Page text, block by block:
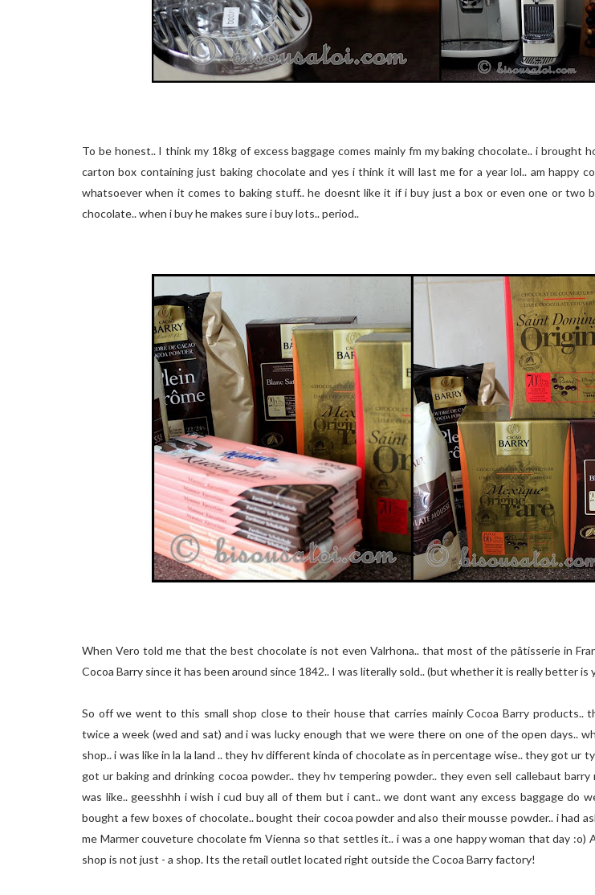
To be honest.. I think my 18kg of excess baggage comes mainly fm my baking chocolate.. i brought
carton box containing just baking chocolate and yes i think it will last me for a year lol.. am happy
whatsoever when it comes to baking stuff.. he doesnt like it if i buy just a box or even one or two
chocolate.. when i buy he makes sure i buy lots.. period..
When Vero told me that the best chocolate is not even Valrhona.. that most of the pâtisserie in Fr
Cocoa Barry since it has been around since 1842.. I was literally sold.. (but whether it is really better is
So off we went to this small shop close to their house that carries mainly Cocoa Barry products..
twice a week (wed and sat) and i was lucky enough that we were there on one of the open days..
shop.. i was like in la la land .. they hv different kinda of chocolate as in percentage wise.. they got ur
got ur baking and drinking cocoa powder.. they hv tempering powder.. they even sell callebaut barry
was like.. geesshhh i wish i cud buy all of them but i cant.. we dont want any excess baggage do
bought a few boxes of chocolate.. bought their cocoa powder and also their mousse powder.. i had
me Marmer couveture chocolate fm Vienna so that settles it.. i was a one happy woman that day
shop is not just - a shop. Its the retail outlet located right outside the Cocoa Barry factory!